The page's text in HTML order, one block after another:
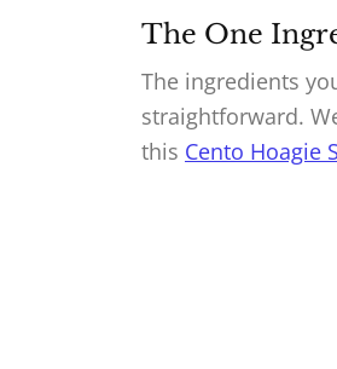
The One
The ingredients
straightforward.
this Cento Hoagie